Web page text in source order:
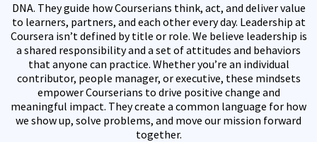
DNA. They guide how Courserians think, act, and deliver value
to learners, partners, and each other every day. Leadership at
Coursera isn’t defined by title or role. We believe leadership is
a shared responsibility and a set of attitudes and behaviors
that anyone can practice. Whether you’re an individual
contributor, people manager, or executive, these mindsets
empower Courserians to drive positive change and
meaningful impact. They create a common language for how
we show up, solve problems, and move our mission forward
together.